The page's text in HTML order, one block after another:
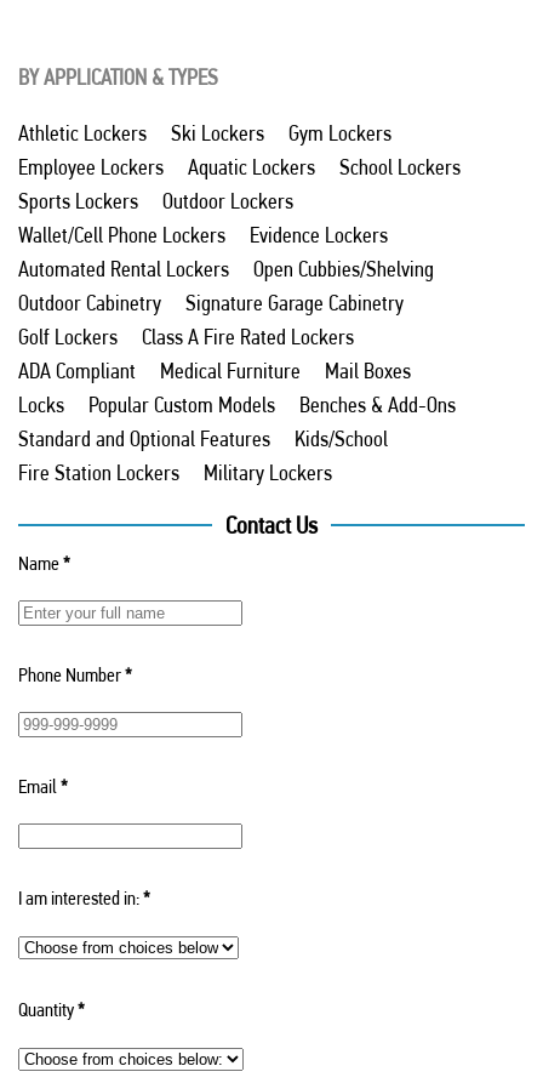
BY APPLICATION & TYPES
Athletic Lockers Ski Lockers
Gym Lockers
Employee Lockers
Aquatic Lockers
School Lockers
Sports Lockers
Outdoor Lockers
Wallet/Cell Phone Lockers
Evidence Lockers
Automated Rental Lockers
Open Cubbies/Shelving
Outdoor Cabinetry
Signature Garage Cabinetry
Golf Lockers
Class A Fire Rated Lockers
ADA Compliant
Medical Furniture
Mail Boxes
Locks
Popular Custom Models
Benches & Add-Ons
Standard and Optional Features
Kids/School
Fire Station Lockers
Military Lockers
Contact Us
Name*
Phone Number*
Email*
I am interested in:*
Quantity*